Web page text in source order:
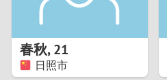
春秋,21
日照市